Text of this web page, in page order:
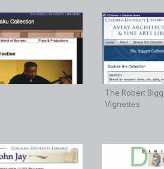
The Robert
Vignettes